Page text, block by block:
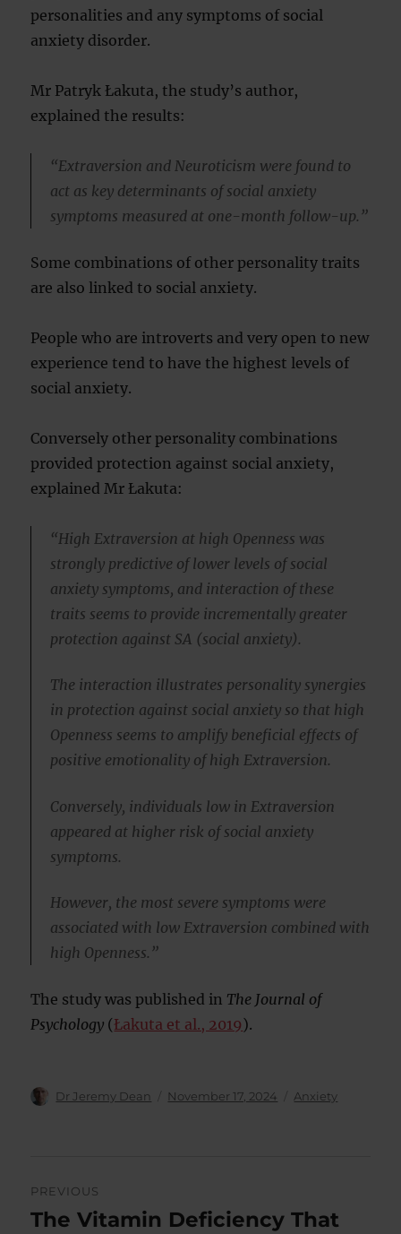
personalities and any symptoms of social
anxiety disorder.
Mr Patryk Łakuta, the study’s author,
explained the results:
“Extraversion and Neuroticism were found to
act as key determinants of social anxiety
symptoms measured at one-month follow-up.”
Some combinations of other personality traits
are also linked to social anxiety.
People who are introverts and very open to new
experience tend to have the highest levels of
social anxiety.
Conversely other personality combinations
provided protection against social anxiety,
explained Mr Łakuta:
“High Extraversion at high Openness was
strongly predictive of lower levels of social
anxiety symptoms, and interaction of these
traits seems to provide incrementally greater
protection against SA (social anxiety).
The interaction illustrates personality synergies
in protection against social anxiety so that high
Openness seems to amplify beneficial effects of
positive emotionality of high Extraversion.
Conversely, individuals low in Extraversion
appeared at higher risk of social anxiety
symptoms.
However, the most severe symptoms were
associated with low Extraversion combined with
high Openness.”
The study was published in The Journal of
Psychology (Łakuta et al., 2019).
Author
Dr Jeremy Dean
Posted
November 17, 2024 Categories
Anxiety
navigation
PREVIOUS
Previous
The Vitamin Deficiency That